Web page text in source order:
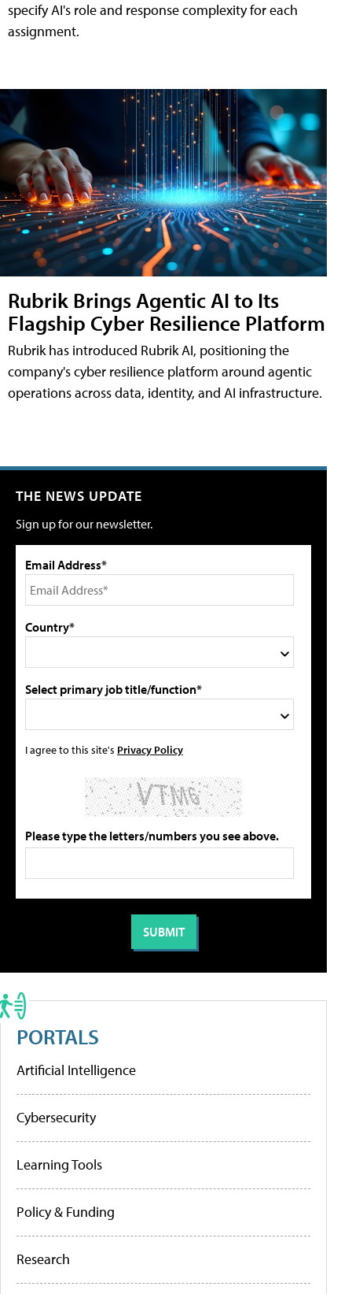
specify AI's role and response complexity for each
assignment.
Rubrik Brings Agentic AI to Its
Flagship Cyber Resilience Platform
Rubrik has introduced Rubrik AI, positioning the
company's cyber resilience platform around agentic
operations across data, identity, and AI infrastructure.
THE NEWS UPDATE
Sign up for our newsletter.
Email Address*
Country*
Select primary job title/function*
I agree to this site's Privacy Policy
Please type the letters/numbers you see above.
PORTALS
Artificial Intelligence
Cybersecurity
Learning Tools
Policy & Funding
Research